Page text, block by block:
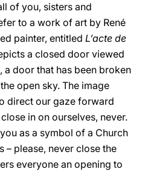
of you, sisters and
to a work of art by René
painter, entitled L’acte de
a closed door viewed
door that has been broken
open sky. The image
direct our gaze forward
in on ourselves, never.
as a symbol of a Church
– please, never close the
everyone an opening to